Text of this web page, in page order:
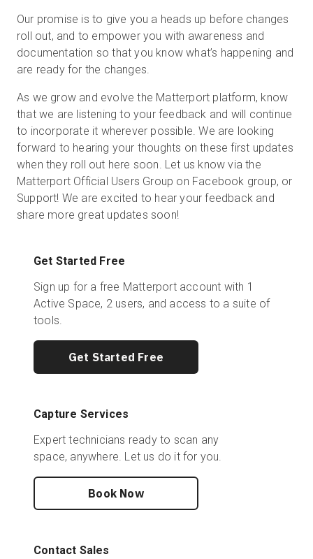
Our promise is to give you a heads up before changes
roll out, and to empower you with awareness and
documentation so that you know what’s happening and
are ready for the changes.
As we grow and evolve the Matterport platform, know
that we are listening to your feedback and will continue
to incorporate it wherever possible. We are looking
forward to hearing your thoughts on these first updates
when they roll out here soon. Let us know via the
Matterport Official Users Group on Facebook group, or
Support! We are excited to hear your feedback and
share more great updates soon!
Get Started Free
Sign up for a free Matterport account with 1
Active Space, 2 users, and access to a suite of
tools.
Get Started Free
Capture Services
Expert technicians ready to scan any
space, anywhere. Let us do it for you.
Book Now
Contact Sales